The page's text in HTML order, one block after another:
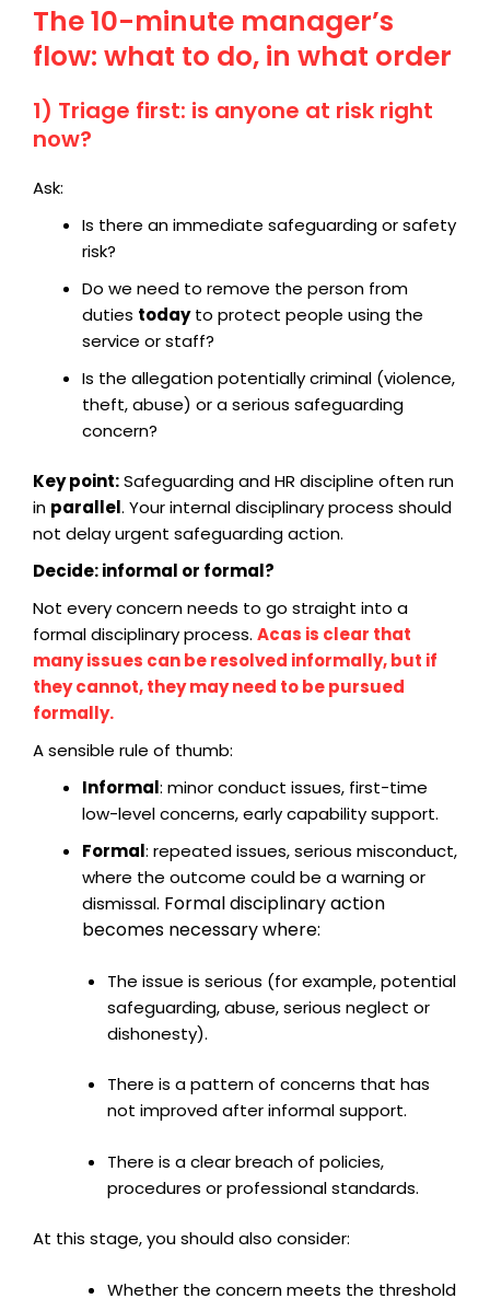
The 10-minute manager’s
flow: what to do, in what order
1) Triage first: is anyone at risk right
now?
Ask:
Is there an immediate safeguarding or safety
risk?
Do we need to remove the person from
duties todayto protect people using the
service or staff?
Is the allegation potentially criminal (violence,
theft, abuse) or a serious safeguarding
concern?
Key point:Safeguarding and HR discipline often run
in parallel. Your internal disciplinary process should
not delay urgent safeguarding action.
Decide: informal or formal?
Not every concern needs to go straight into a
formal disciplinary process. Acas is clear that
many issues can be resolved informally, but if
they cannot, they may need to be pursued
formally.
A sensible rule of thumb:
Informal: minor conduct issues, first-time
low-level concerns, early capability support.
Formal: repeated issues, serious misconduct,
where the outcome could be a warning or
dismissal. Formal disciplinary action
becomes necessary where:
The issue is serious (for example, potential
safeguarding, abuse, serious neglect or
dishonesty).
There is a pattern of concerns that has
not improved after informal support.
There is a clear breach of policies,
procedures or professional standards.
At this stage, you should also consider:
Whether the concern meets the threshold